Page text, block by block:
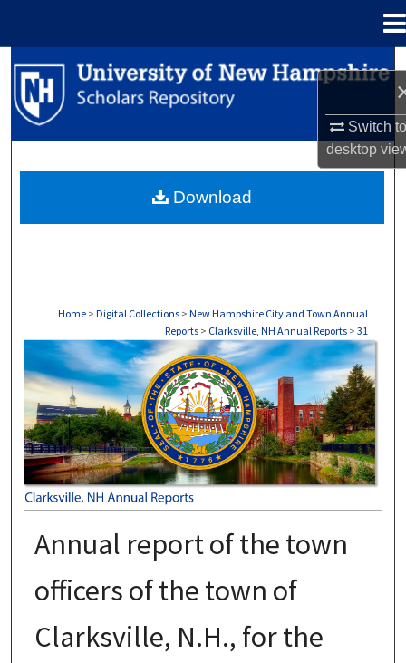
Switch
desktop
Search
Browse Collections
About
Home > Digital Collections > New Hampshire City and Town Annual
Reports > Clarksville, NH Annual Reports > 31
CLARKSVILLE, NH ANNUAL REPORTS
Annual report of the town
officers of the town of
Clarksville, N.H., for the
Download